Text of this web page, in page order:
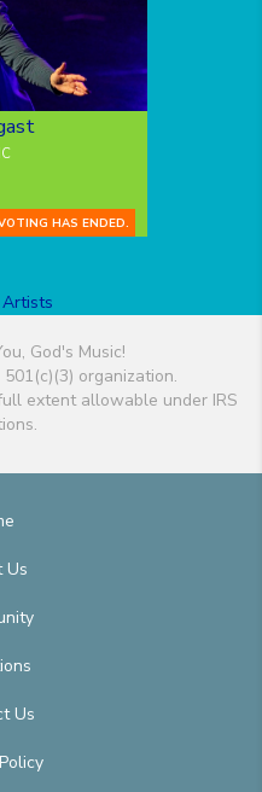
HAS ENDED.
God's Music!
501(c)(3) organization.
extent allowable under IRS
Us
Us